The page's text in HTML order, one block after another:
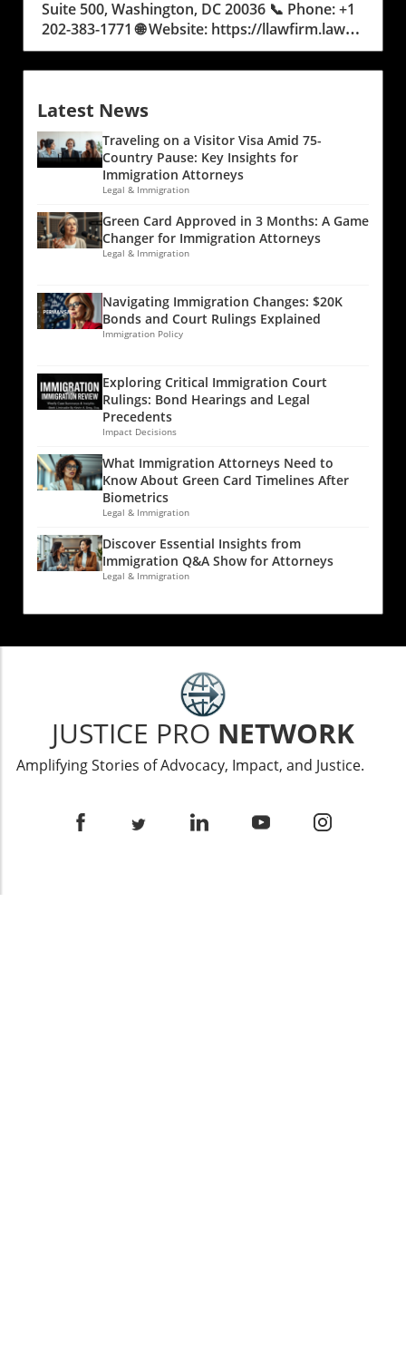
Latest News
Traveling on a Visitor Visa Amid 75-
Country Pause: Key Insights for
Immigration Attorneys
Legal & Immigration
Green Card Approved in 3 Months: A Game
Changer for Immigration Attorneys
Legal & Immigration
Navigating Immigration Changes: $20K
Bonds and Court Rulings Explained
Immigration Policy
Exploring Critical Immigration Court
Rulings: Bond Hearings and Legal
Precedents
Impact Decisions
What Immigration Attorneys Need to
Know About Green Card Timelines After
Biometrics
Legal & Immigration
Discover Essential Insights from
Immigration Q&A Show for Attorneys
Legal & Immigration
JUSTICE PRO NETWORK
Amplifying Stories of Advocacy, Impact, and Justice.